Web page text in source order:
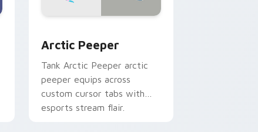
Arctic Peeper
Tank Arctic Peeper arctic
peeper equips across
custom cursor tabs with
esports stream flair.